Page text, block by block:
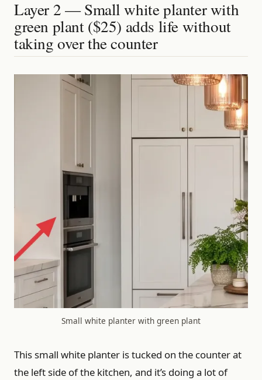
Layer 2 — Small white planter with
green plant ($25) adds life without
taking over the counter
Small white planter with green plant
This small white planter is tucked on the counter at
the left side of the kitchen, and it’s doing a lot of